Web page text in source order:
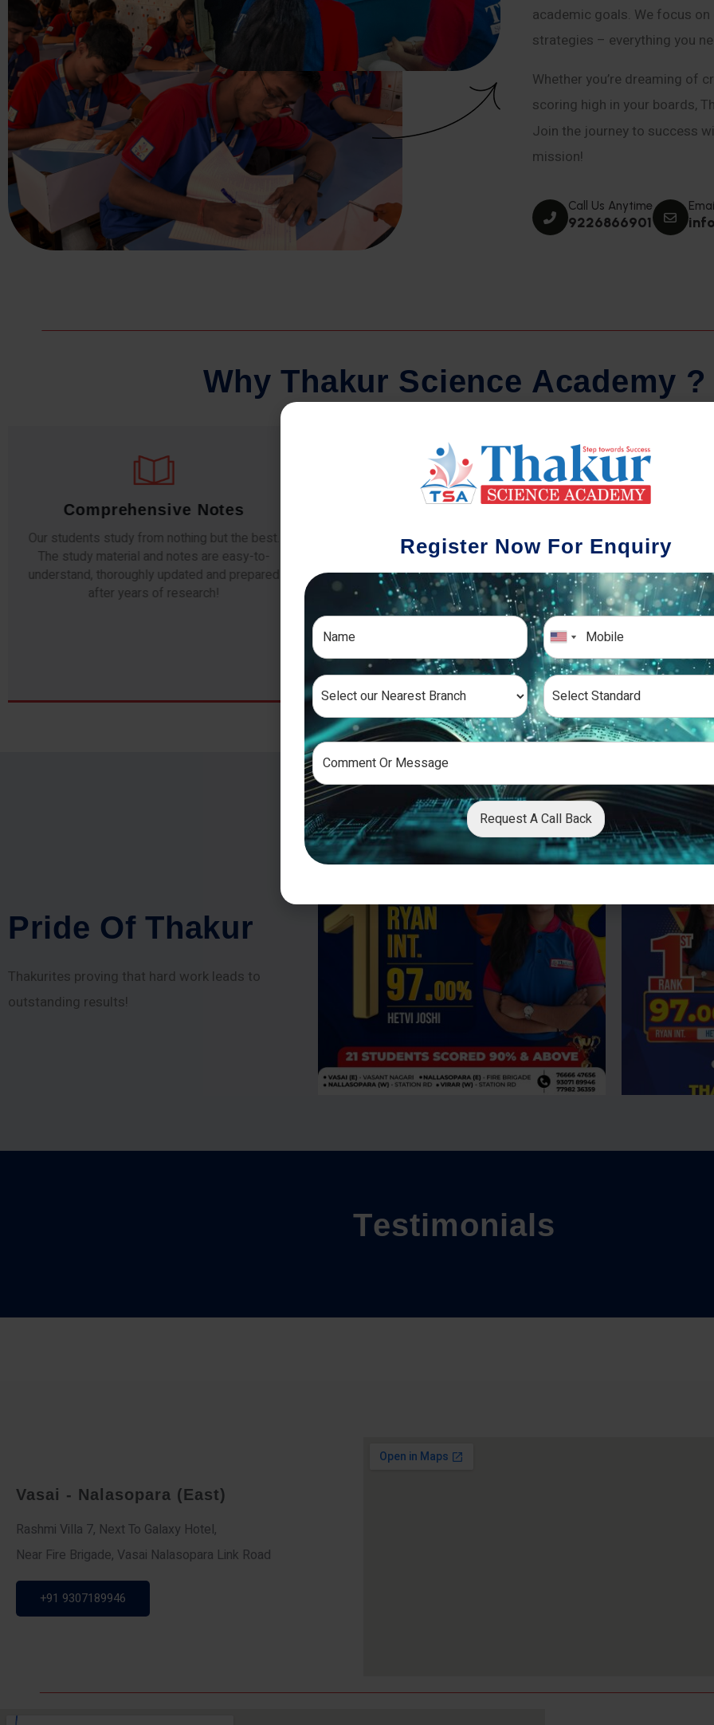
academic goals. We focus
strategies – everything you
Whether you’re dreaming of
scoring high in your boards,
Join the journey to success
mission!
Call Us Anytime
9226866901
Why Thakur Science Academy ?
Comprehensive Notes
Our students study from nothing but the best.
The study material and notes are easy-to-
understand, thoroughly updated and prepared
after years of research!
Regular Tests And Doubt
Solving
The importance of periodic assessments, both
topic-wise and subject-wise is crucial to crack
any exam successfully. We also conduct mock
simulative exams closer to the big day!
We
different
completion
the school
Prid e Of T hakur
Thakurites proving that hard work leads to
outstanding results!
Testimonials
Vasai - Nalasopara (East)
Rashmi Villa 7, Next To Galaxy Hotel,
Near Fire Brigade, Vasai Nalasopara Link Road
+91 9307189946
Register Now For Enquiry
Request A Call Back